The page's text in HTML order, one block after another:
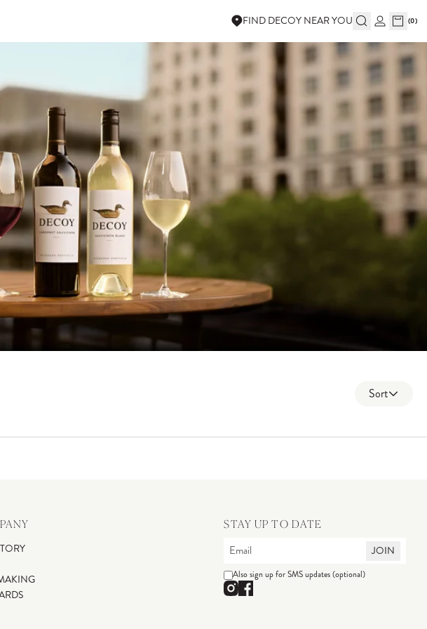
FIND DECOY NEAR YOU (0)
Sort
STAY UP TO DATE
JOIN
Also sign up for SMS updates (optional)